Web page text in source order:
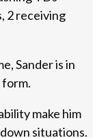
2 receiving
Sander is in
make him
situations.